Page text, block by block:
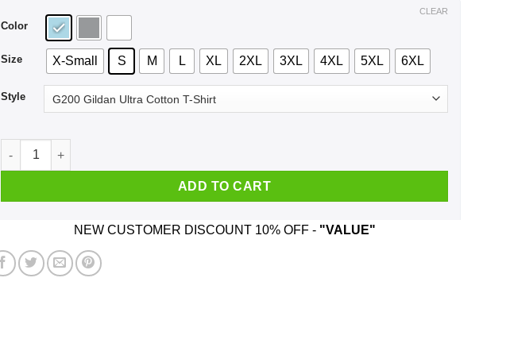
$44.99
Color
Size X-Small S M L XL 2XL 3XL 4XL 5XL 6XL
Style
CLEAR
MY BABYDADDY Issa Fuckboy! Shirt, Hoodie, Tank quantity
ADD TO CART
NEW CUSTOMER DISCOUNT 10% OFF - "VALUE"